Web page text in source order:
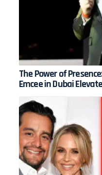
The Power of
Emcee in Dubai